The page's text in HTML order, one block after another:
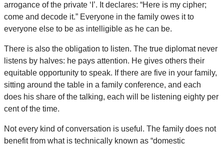
arrogance of the private ‘I’. It declares: “Here is my cipher;
come and decode it.” Everyone in the family owes it to
everyone else to be as intelligible as he can be.
There is also the obligation to listen. The true diplomat never
listens by halves: he pays attention. He gives others their
equitable opportunity to speak. If there are five in your family,
sitting around the table in a family conference, and each
does his share of the talking, each will be listening eighty per
cent of the time.
Not every kind of conversation is useful. The family does not
benefit from what is technically known as “domestic